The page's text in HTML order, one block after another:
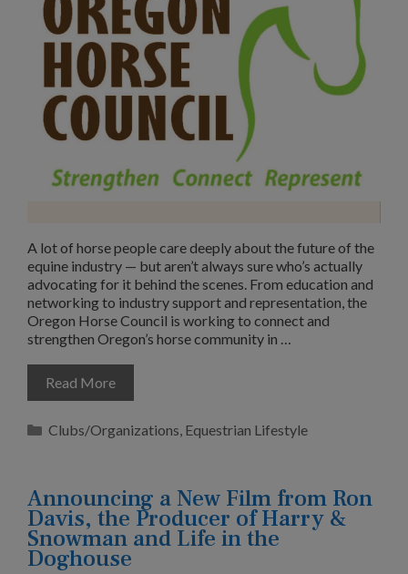
A lot of horse people care deeply about the future of the
equine industry — but aren’t always sure who’s actually
advocating for it behind the scenes. From education and
networking to industry support and representation, the
Oregon Horse Council is working to connect and
strengthen Oregon’s horse community in …
Read More
Categories
Clubs/Organizations Equestrian Lifestyle
Announcing a New Film from Ron
Davis, the Producer of Harry &
Snowman and Life in the
Doghouse